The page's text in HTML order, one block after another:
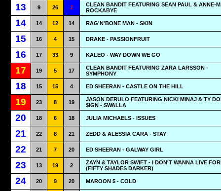
13 9 26 1
CLEAN BANDIT FEATURING SEAN PAUL & ANNE-
ROCKABYE
14 14 12 14 RAG'N'BONE MAN - SKIN
15 16 4 15 DRAKE - PASSIONFRUIT
16 17 33 9 KALEO - WAY DOWN WE GO
17 19 5 17
CLEAN BANDIT FEATURING ZARA LARSSON -
SYMPHONY
18 15 15 4 ED SHEERAN - CASTLE ON THE HILL
19 23 8 19
JASON DERULO FEATURING NICKI MINAJ & TY
$IGN - SWALLA
20 18 6 18 JULIA MICHAELS - ISSUES
21 22 8 21 ZEDD & ALESSIA CARA - STAY
22 21 7 20 ED SHEERAN - GALWAY GIRL
23 13 19 2
ZAYN & TAYLOR SWIFT - I DON'T WANNA LIVE
(FIFTY SHADES DARKER)
24 20 9 20 MAROON 5 - COLD